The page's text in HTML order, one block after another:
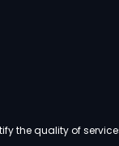
the quality of